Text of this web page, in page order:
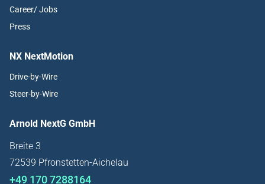
Career/ Jobs
Press
NX NextMotion
Drive-by-Wire
Steer-by-Wire
Arnold NextG GmbH
Breite 3
72539 Pfronstetten-Aichelau
+49 170 7288164